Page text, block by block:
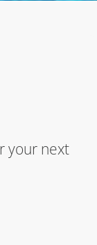
your next